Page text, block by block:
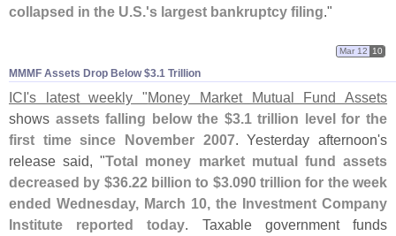
collapsed in the U.S.'s largest bankruptcy filing."
MMMF Assets Drop Below $​3.​1 Trillion
Mar 12 10
ICI's latest weekly "Money Market Mutual Fund Assets
shows assets falling below the $3.1 trillion level for the
first time since November 2007. Yesterday afternoon's
release said, "Total money market mutual fund assets
decreased by $36.22 billion to $3.090 trillion for the week
ended Wednesday, March 10, the Investment Company
Institute reported today. Taxable government funds